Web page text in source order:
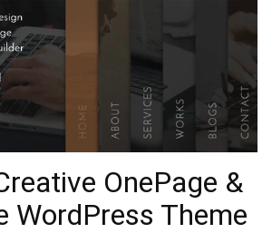
OnePage &
WordPress Theme